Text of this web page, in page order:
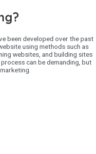
been developed over the past
using methods such as
websites, and building sites
can be demanding, but